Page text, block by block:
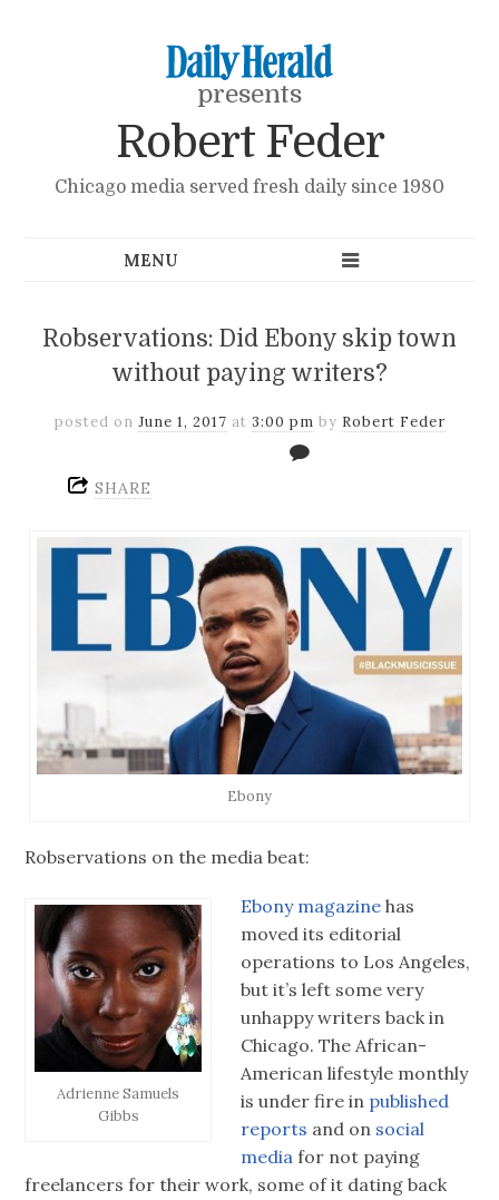
presents
Robert Feder
Chicago media served fresh daily since 1980
Robservations: Did Ebony skip town
without paying writers?
posted on June 1, 2017 at 3:00 pm by Robert Feder
SHARE
Ebony
Robservations on the media beat:
Adrienne Samuels
Gibbs
Ebony magazine has
moved its editorial
operations to Los Angeles,
but it’s left some very
unhappy writers back in
Chicago. The African-
American lifestyle monthly
is under fire in published
reports and on social
media for not paying
freelancers for their work, some of it dating back